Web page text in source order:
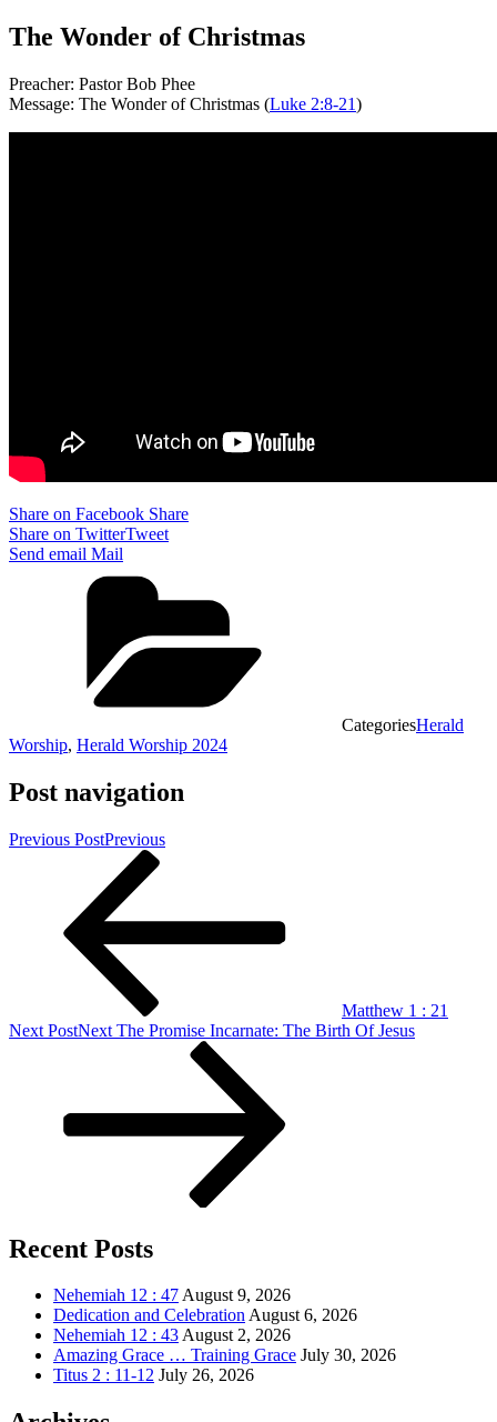
The Wonder of Christmas
Preacher: Pastor Bob Phee
Message: The Wonder of Christmas (Luke 2:8-21)
Share on Facebook Share
Share on TwitterTweet
Send email Mail
CategoriesHerald
Worship, Herald Worship 2024
Post navigation
Previous PostPrevious
Matthew 1 : 21
Next PostNext The Promise Incarnate: The Birth Of Jesus
Recent Posts
Nehemiah 12 : 47August 9, 2026
Dedication and CelebrationAugust 6, 2026
Nehemiah 12 : 43August 2, 2026
Amazing Grace … Training Grace July 30, 2026
Titus 2 : 11-12 July 26, 2026